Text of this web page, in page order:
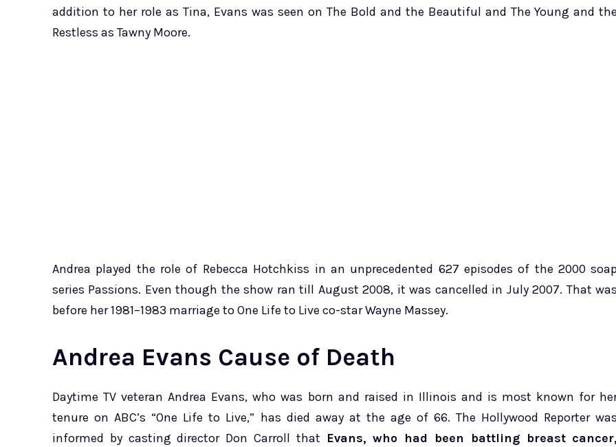
addition to her role as Tina, Evans was seen on The Bold and the Beautiful and The Young and
Restless as Tawny Moore.
Andrea played the role of Rebecca Hotchkiss in an unprecedented 627 episodes of the 2000
series Passions. Even though the show ran till August 2008, it was cancelled in July 2007. That
before her 1981–1983 marriage to One Life to Live co-star Wayne Massey.
Andrea Evans Cause of Death
Daytime TV veteran Andrea Evans, who was born and raised in Illinois and is most known for
tenure on ABC’s “One Life to Live,” has died away at the age of 66. The Hollywood Reporter
informed by casting director Don Carroll that Evans, who had been battling breast